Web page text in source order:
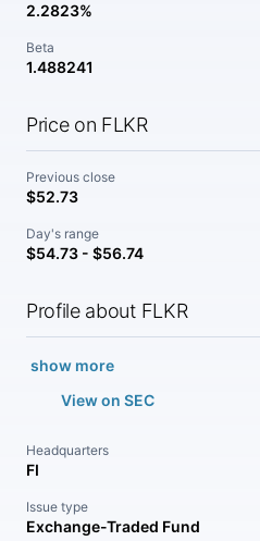
2.2823%
Beta
1.488241
Price on FLKR
Previous close
$52.73
Day's range
$54.73 - $56.74
Profile about FLKR
show more
View on SEC
Headquarters
FI
Issue type
Exchange-Traded Fund